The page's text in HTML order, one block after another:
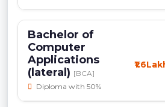
Bachelor of
Computer
Applications
(lateral) [BCA]
Diploma with 50%